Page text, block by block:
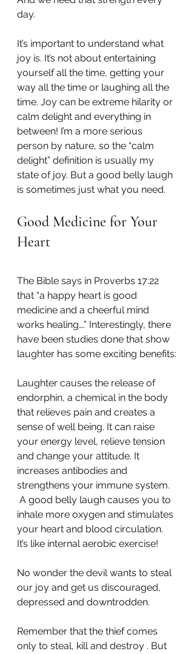
day.
It’s important to understand what
joy is. It’s not about entertaining
yourself all the time, getting your
way all the time or laughing all the
time. Joy can be extreme hilarity or
calm delight and everything in
between! I’m a more serious
person by nature, so the “calm
delight” definition is usually my
state of joy. But a good belly laugh
is sometimes just what you need.
Good Medicine for Your
Heart
The Bible says in Proverbs 17:22
that “a happy heart is good
medicine and a cheerful mind
works healing….” Interestingly, there
have been studies done that show
laughter has some exciting benefits:
Laughter causes the release of
endorphin, a chemical in the body
that relieves pain and creates a
sense of well being. It can raise
your energy level, relieve tension
and change your attitude. It
increases antibodies and
strengthens your immune system.
inhale more oxygen and stimulates
your heart and blood circulation.
It’s like internal aerobic exercise!
No wonder the devil wants to steal
our joy and get us discouraged,
depressed and downtrodden.
Remember that the thief comes
only to steal, kill and destroy . But